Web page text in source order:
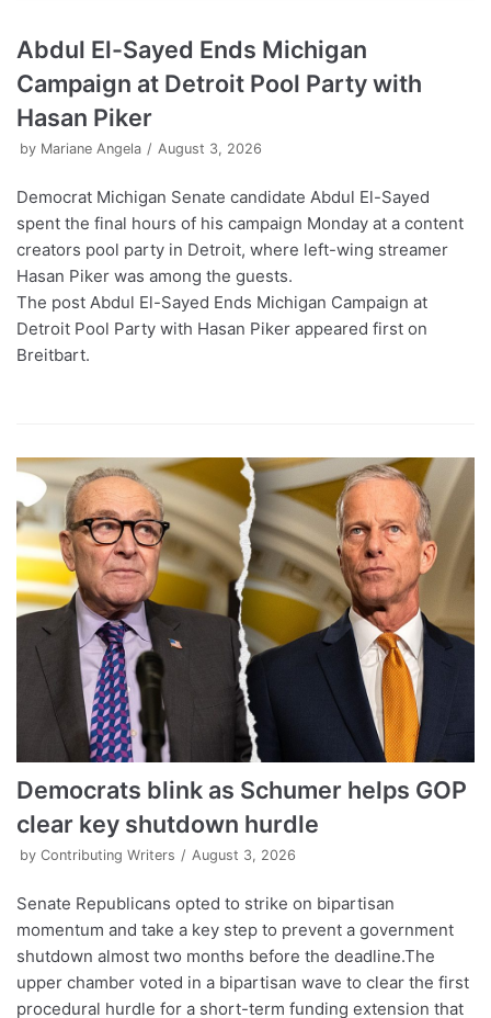
Abdul El-Sayed Ends Michigan
Campaign at Detroit Pool Party with
Hasan Piker
by Mariane Angela August 3, 2026
Democrat Michigan Senate candidate Abdul El-Sayed
spent the final hours of his campaign Monday at a content
creators pool party in Detroit, where left-wing streamer
Hasan Piker was among the guests.
The post Abdul El-Sayed Ends Michigan Campaign at
Detroit Pool Party with Hasan Piker appeared first on
Breitbart.
Democrats blink as Schumer helps GOP
clear key shutdown hurdle
by Contributing Writers August 3, 2026
Senate Republicans opted to strike on bipartisan
momentum and take a key step to prevent a government
shutdown almost two months before the deadline.The
upper chamber voted in a bipartisan wave to clear the first
procedural hurdle for a short-term funding extension that